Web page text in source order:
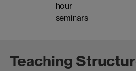
hour
seminars
Teaching